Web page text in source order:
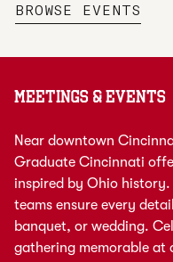
BROWSE EVENTS
MEETINGS & EVENTS
Near downtown
Graduate Cincinnati
inspired by Ohio
teams ensure every
banquet, or wedding.
gathering memorable